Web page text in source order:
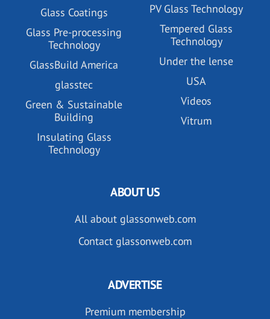
Glass Coatings
Glass Pre-processing
Technology
GlassBuild America
glasstec
Green & Sustainable
Building
Insulating Glass
Technology
PV Glass Technology
Tempered Glass
Technology
Under the lense
USA
Videos
Vitrum
ABOUT US
All about glassonweb.com
Contact glassonweb.com
ADVERTISE
Premium membership